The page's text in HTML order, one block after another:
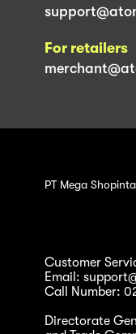
For retailers
PT Mega
Customer
Email:
Call Number:
Directorate